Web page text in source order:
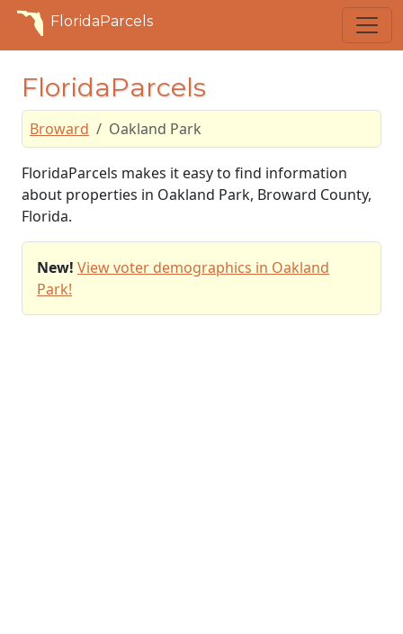
FloridaParcels
FloridaParcels
Broward Oakland Park
FloridaParcels makes it easy to find information
about properties in Oakland Park, Broward County,
Florida.
New! View voter demographics in Oakland
Park!